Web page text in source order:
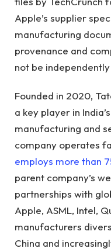
Apple’s supplier
manufacturing
provenance and
not be
Founded in 2020,
a key player in
manufacturing and
company operates
employs more than
parent company’s
partnerships with
Apple, ASML, Intel,
manufacturers
China and